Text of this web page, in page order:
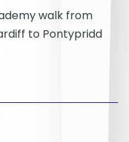
walk from
to Pontypridd